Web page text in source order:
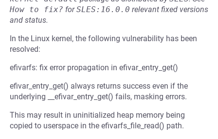
How to fix? forSLES:16.0.0 relevant fixed versions
and status.
In the Linux kernel, the following vulnerability has been
resolved:
efivarfs: fix error propagation in efivar_entry_get()
efivar_entry_get() always returns success even if the
underlying __efivar_entry_get() fails, masking errors.
This may result in uninitialized heap memory being
copied to userspace in the efivarfs_file_read() path.